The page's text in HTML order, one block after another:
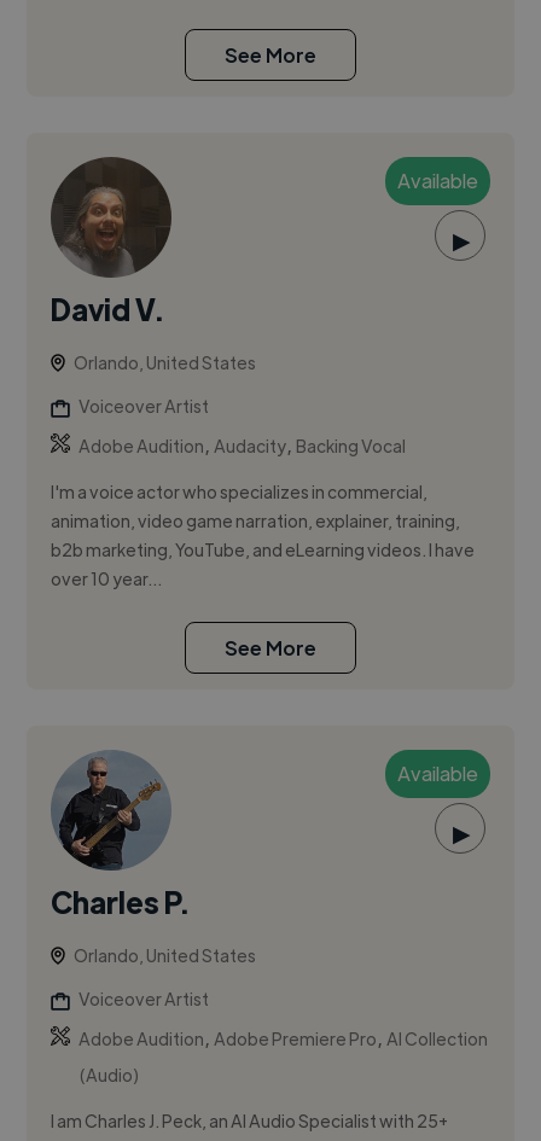
See More
Available
▶
David V.
Orlando, United States
Voiceover Artist
Adobe Audition,Audacity, Backing Vocal
I'm a voice actor who specializes in commercial,
animation, video game narration, explainer, training,
b2b marketing, YouTube, and eLearning videos. I have
over 10 year...
See More
Available
▶
Charles P.
Orlando, United States
Voiceover Artist
Adobe Audition,Adobe Premiere Pro,AI Collection
(Audio)
I am Charles J. Peck, an AI Audio Specialist with 25+